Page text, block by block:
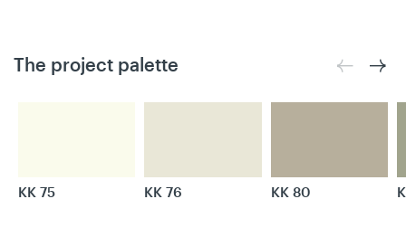
The project palette
KK 75 KK 76 KK 80